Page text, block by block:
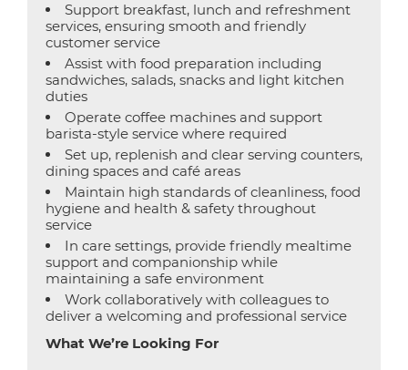
Support breakfast, lunch and refreshment
services, ensuring smooth and friendly
customer service
Assist with food preparation including
sandwiches, salads, snacks and light kitchen
duties
Operate coffee machines and support
barista-style service where required
Set up, replenish and clear serving counters,
dining spaces and café areas
Maintain high standards of cleanliness, food
hygiene and health & safety throughout
service
In care settings, provide friendly mealtime
support and companionship while
maintaining a safe environment
Work collaboratively with colleagues to
deliver a welcoming and professional service
What We’re Looking For